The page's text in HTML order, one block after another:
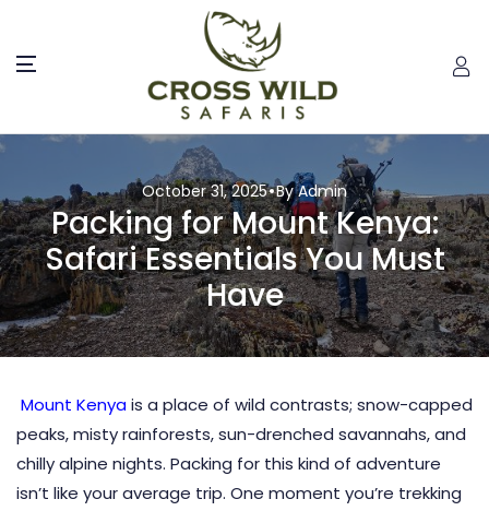
October 31, 2025 By Admin
Packing for Mount Kenya:
Safari Essentials You Must
Have
Mount Kenyais a place of wild contrasts; snow-capped
peaks, misty rainforests, sun-drenched savannahs, and
chilly alpine nights. Packing for this kind of adventure
isn’t like your average trip. One moment you’re trekking